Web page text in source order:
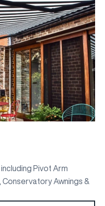
Pivot Arm
Conservatory Awnings &